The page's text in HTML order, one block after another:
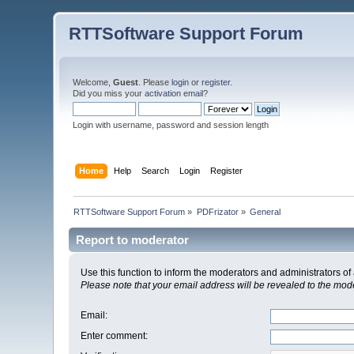
RTTSoftware Support Forum
Welcome,Guest . Pleaselogin orregister.
Did you miss youractivation email?
Login with username, password and session length
Home Help Search Login Register
RTTSoftware Support Forum » PDFrizator» General
Report to moderator
Use this function to inform the moderators and administrators
Please note that your email address will be revealed to the
Email :
Enter comment: